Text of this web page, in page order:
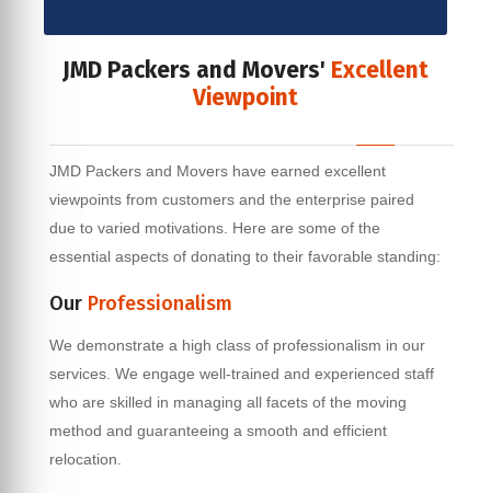
JMD Packers and Movers' Excellent
Viewpoint
JMD Packers and Movers have earned excellent
viewpoints from customers and the enterprise paired
due to varied motivations. Here are some of the
essential aspects of donating to their favorable standing:
Our Professionalism
We demonstrate a high class of professionalism in our
services. We engage well-trained and experienced staff
who are skilled in managing all facets of the moving
method and guaranteeing a smooth and efficient
relocation.